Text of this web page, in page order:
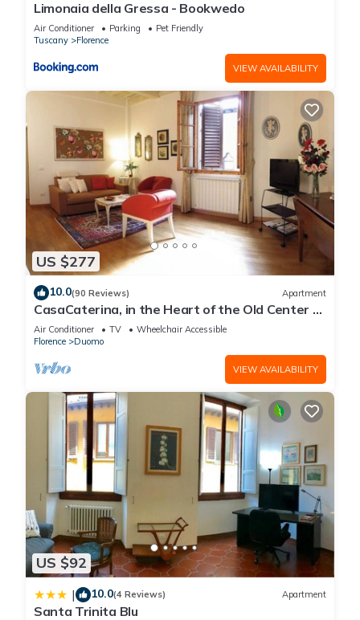
Limonaia della Gressa - Bookwedo
Air Conditioner Parking
Pet Friendly
Tuscany
Florence
VIEW AVAILABILITY
US $277
10.0(90 Reviews) Apartment
CasaCaterina, in the Heart of the Old Center of
Florence
Air Conditioner TV
Wheelchair Accessible
Florence
Duomo
VIEW AVAILABILITY
US $92
| 10.0(4 Reviews) Apartment
Santa Trinita Blu